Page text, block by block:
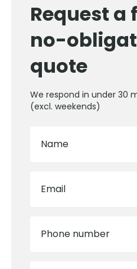
Request a
no-
quote
We respond in under 30
(excl. weekends)
Name
Email
Phone number